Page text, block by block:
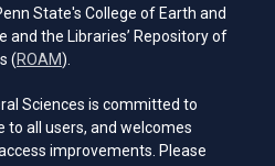
a new tab)
State's College of Earth and
and the Libraries’ Repository of
(ROAM(opens in a new tab)
).
Sciences is committed to
to all users, and welcomes
improvements. Please